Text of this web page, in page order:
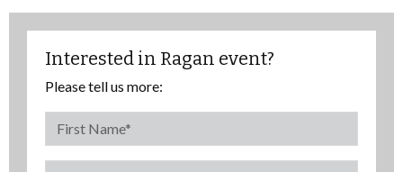
Interested in Ragan event?
Please tell us more: